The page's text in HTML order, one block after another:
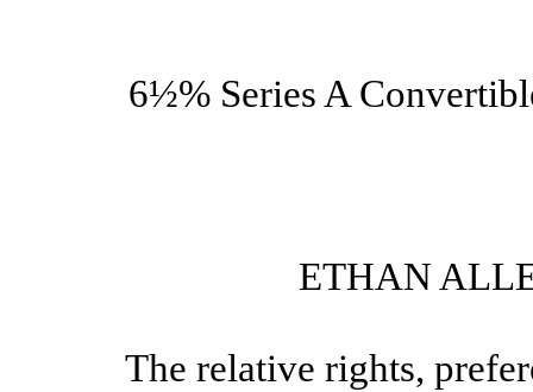
6½% Series A
ETHAN
The relative rights,